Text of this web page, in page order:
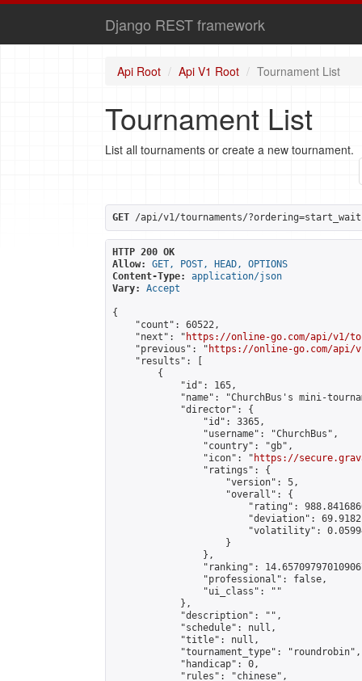
Django REST framework
Api Root Api V1 Root Tournament List
Tournament List
List all tournaments or create a new tournament.
GET /api/v1/tournaments/
HTTP 200 OK
Allow:
GET, POST, HEAD, OPTIONS
Content-Type:
application/json
Vary:
Accept
{
    "count": 60522,
    "next": "
https://online-go.com/api/v1/
    "previous": "
https://online-go.com/api/
    "results": [
        {
            "id": 165,
"name": "ChurchBus's mini-
            "director": {
                "id": 3365,
                "username": "ChurchBus",
                "country": "gb",
                "icon": "
https://
                "ratings": {
                    "version": 5,
                    "overall": {
"rating":
"deviation":
"volatility":
                    }
                },
"ranking":
                "professional": false,
                "ui_class": ""
            },
            "description": "",
            "schedule": null,
            "title": null,
            "tournament_type": "roundrobin",
            "handicap": 0,
            "rules": "chinese",